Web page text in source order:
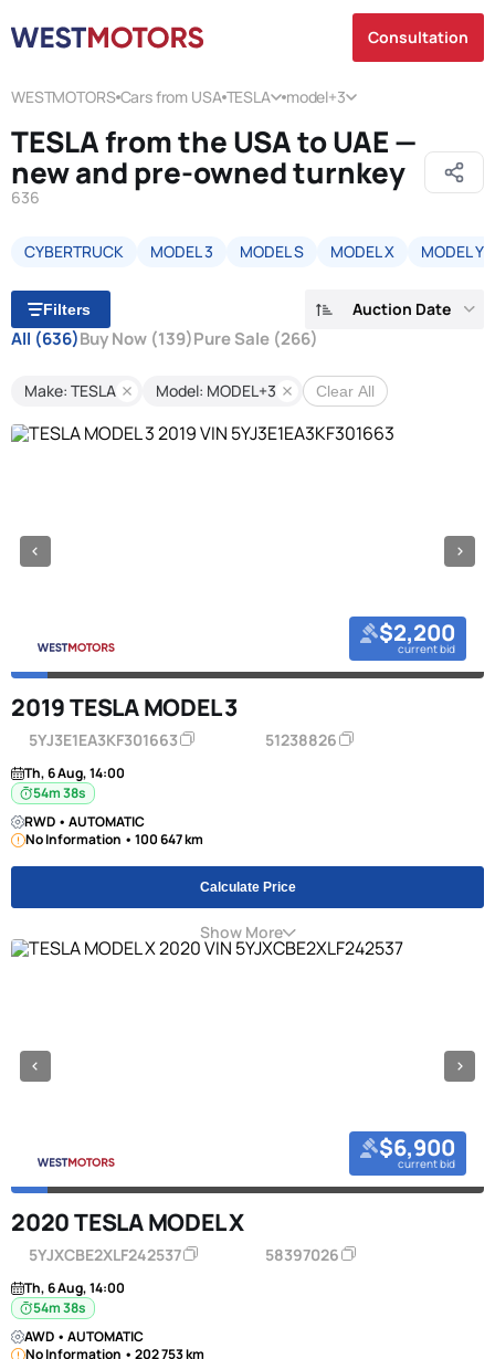
Consultation
WESTMOTORS Cars from USA TESLA model+3
TESLA from the USA to UAE —
new and pre-owned turnkey
636
CYBERTRUCK MODEL 3 MODEL S MODEL X MODEL Y
Filters Auction Date
All (636)Buy Now (139)Pure Sale (266)
Make: TESLA Model: MODEL+3 Clear All
$2,200
current bid
2019 TESLA MODEL 3
5YJ3E1EA3KF301663 51238826
Th, 6 Aug, 14:00
54m 38s
RWD • AUTOMATIC
No Information • 100 647 km
Calculate Price
Show More
$6,900
current bid
2020 TESLA MODEL X
5YJXCBE2XLF242537 58397026
Th, 6 Aug, 14:00
54m 38s
AWD • AUTOMATIC
No Information • 202 753 km